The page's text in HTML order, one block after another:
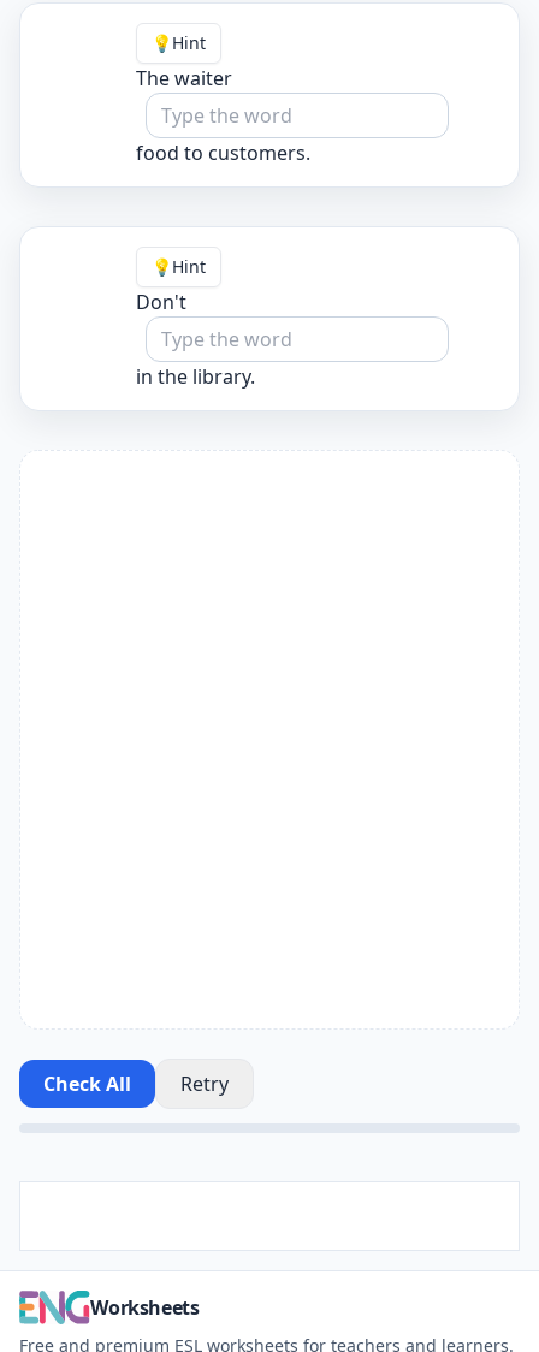
💡 Hint
The waiter
food to customers.
💡 Hint
Don't
in the library.
Check All Retry
Worksheets
Free and premium ESL worksheets for teachers and learners.